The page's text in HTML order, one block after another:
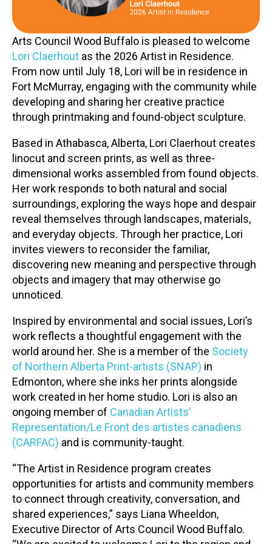
Contact
LOGIN CART
Arts Council Wood Buffalo is pleased to welcome
Lori Claerhout as the 2026 Artist in Residence.
From now until July 18, Lori will be in residence in
Fort McMurray, engaging with the community while
developing and sharing her creative practice
through printmaking and found-object sculpture.
Based in Athabasca, Alberta, Lori Claerhout creates
linocut and screen prints, as well as three-
dimensional works assembled from found objects.
Her work responds to both natural and social
surroundings, exploring the ways hope and despair
reveal themselves through landscapes, materials,
and everyday objects. Through her practice, Lori
invites viewers to reconsider the familiar,
discovering new meaning and perspective through
objects and imagery that may otherwise go
unnoticed.
Inspired by environmental and social issues, Lori’s
work reflects a thoughtful engagement with the
world around her. She is a member of the Society
of Northern Alberta Print-artists (SNAP) in
Edmonton, where she inks her prints alongside
work created in her home studio. Lori is also an
ongoing member of Canadian Artists’
Representation/Le Front des artistes canadiens
(CARFAC) and is community-taught.
“The Artist in Residence program creates
opportunities for artists and community members
to connect through creativity, conversation, and
shared experiences,” says Liana Wheeldon,
Executive Director of Arts Council Wood Buffalo.